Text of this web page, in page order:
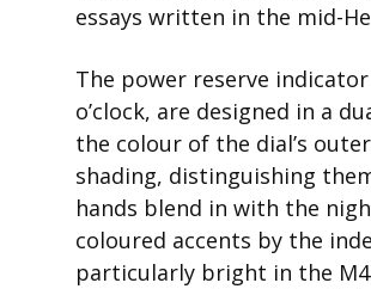
essays written in the mid-
The power reserve
o’clock, are designed in a
the colour of the dial’s
shading, distinguishing
hands blend in with the
coloured accents by the
particularly bright in the